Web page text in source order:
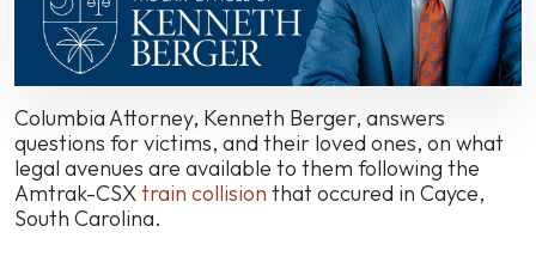
Amtrak-
CSX
Collision
in
Cayce,
We
Are
Here
To
Columbia Attorney, Kenneth Berger, answers
questions for victims, and their loved ones, on what
legal avenues are available to them following the
Amtrak-CSXtrain collision that occured in Cayce,
South Carolina.